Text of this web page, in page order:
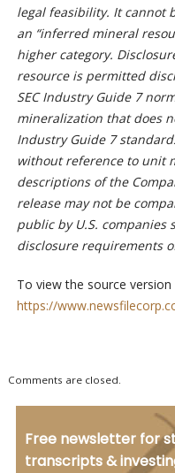
legal feasibility. It cannot
an “inferred mineral
higher category.
resource is permitted
SEC Industry Guide 7
mineralization that does
Industry Guide 7
without reference to unit
descriptions of the
release may not be
public by U.S.
disclosure requirements
To view the source
https://
Comments are closed.
Free newsletter for
transcripts &